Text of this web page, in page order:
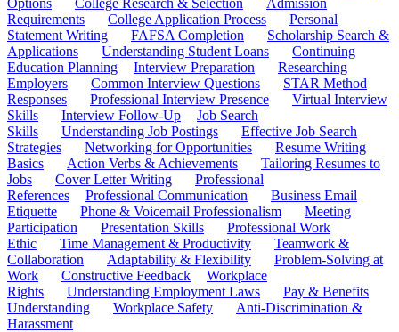
Options
College Research & Selection
Admission
Requirements
College Application Process
Personal
Statement Writing
FAFSA Completion
Scholarship Search &
Applications
Understanding Student Loans
Continuing
Education Planning
Interview Preparation
Researching
Employers
Common Interview Questions
STAR Method
Responses
Professional Interview Presence
Virtual Interview
Skills
Interview Follow-Up
Job Search
Skills
Understanding Job Postings
Effective Job Search
Strategies
Networking for Opportunities
Resume Writing
Basics
Action Verbs & Achievements
Tailoring Resumes to
Jobs
Cover Letter Writing
Professional
References
Professional Communication
Business Email
Etiquette
Phone & Voicemail Professionalism
Meeting
Participation
Presentation Skills
Professional Work
Ethic
Time Management & Productivity
Teamwork &
Collaboration
Adaptability & Flexibility
Problem-Solving at
Work
Constructive Feedback
Workplace
Rights
Understanding Employment Laws
Pay & Benefits
Understanding
Workplace Safety
Anti-Discrimination &
Harassment